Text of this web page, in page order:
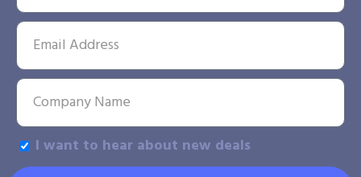
I want to hear about new deals